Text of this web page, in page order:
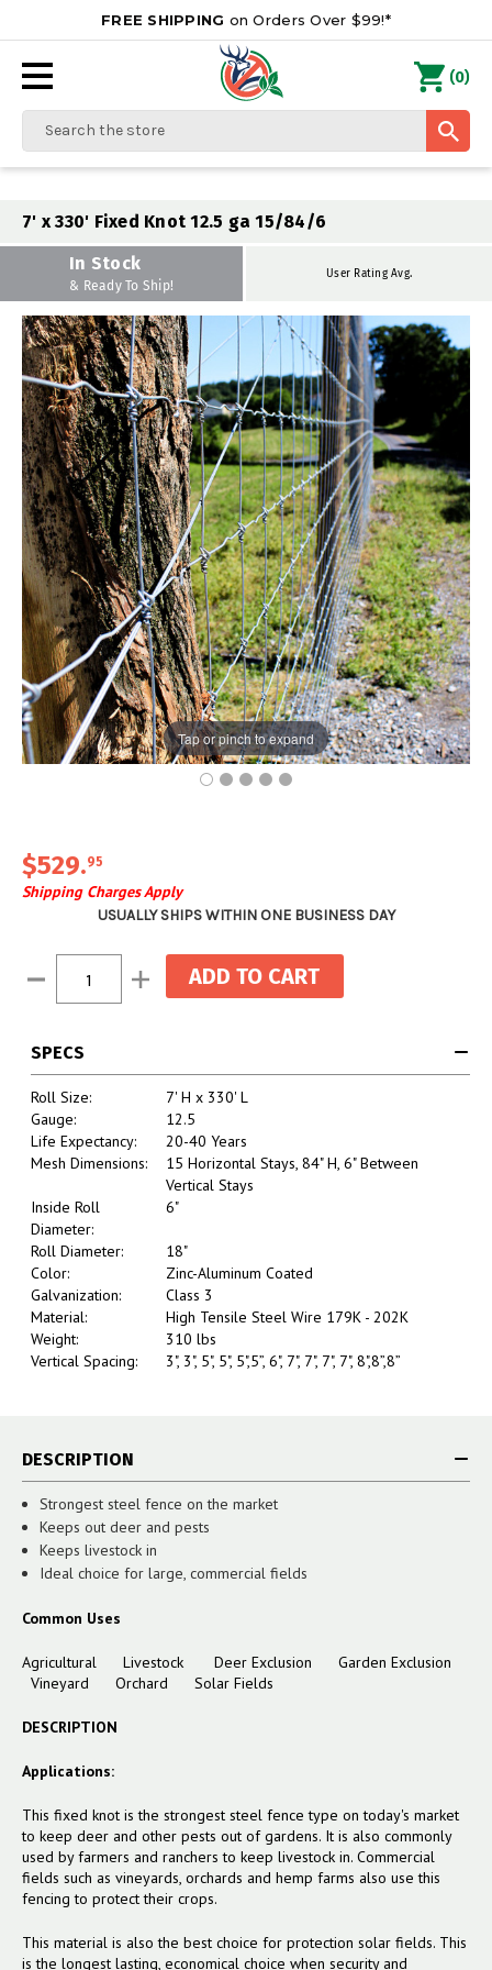
FREE SHIPPING on Orders Over $99!*
Search
(0)
7' x 330' Fixed Knot 12.5 ga 15/84/6
In Stock
& Ready To Ship!
User Rating Avg.
Tap or pinch to expand
$529.95
Shipping Charges Apply
USUALLY SHIPS WITHIN ONE BUSINESS DAY
Stock:
Decrease
Quantity:
Increase
Quantity:
SPECS
Roll Size:
7' H x 330' L
Gauge:
12.5
Life Expectancy:
20-40 Years
Mesh Dimensions:
15 Horizontal Stays, 84" H, 6" Between
Vertical Stays
Inside Roll
Diameter:
6"
Roll Diameter:
18"
Color:
Zinc-Aluminum Coated
Galvanization:
Class 3
Material:
High Tensile Steel Wire 179K - 202K
Weight:
310 lbs
Vertical Spacing:
3", 3", 5", 5", 5",5”, 6", 7", 7", 7", 7", 8",8”,8”
DESCRIPTION
Strongest steel fence on the market
Keeps out deer and pests
Keeps livestock in
Ideal choice for large, commercial fields
Common Uses
Agricultural Livestock Deer Exclusion
Garden Exclusion
Vineyard
Orchard Solar Fields
DESCRIPTION
Applications:
This fixed knot is the strongest steel fence type on today's market
to keep deer and other pests out of gardens. It is also commonly
used by farmers and ranchers to keep livestock in. Commercial
fields such as vineyards, orchards and hemp farms also use this
fencing to protect their crops.
This material is also the best choice for protection solar fields. This
is the longest lasting, economical choice when security and